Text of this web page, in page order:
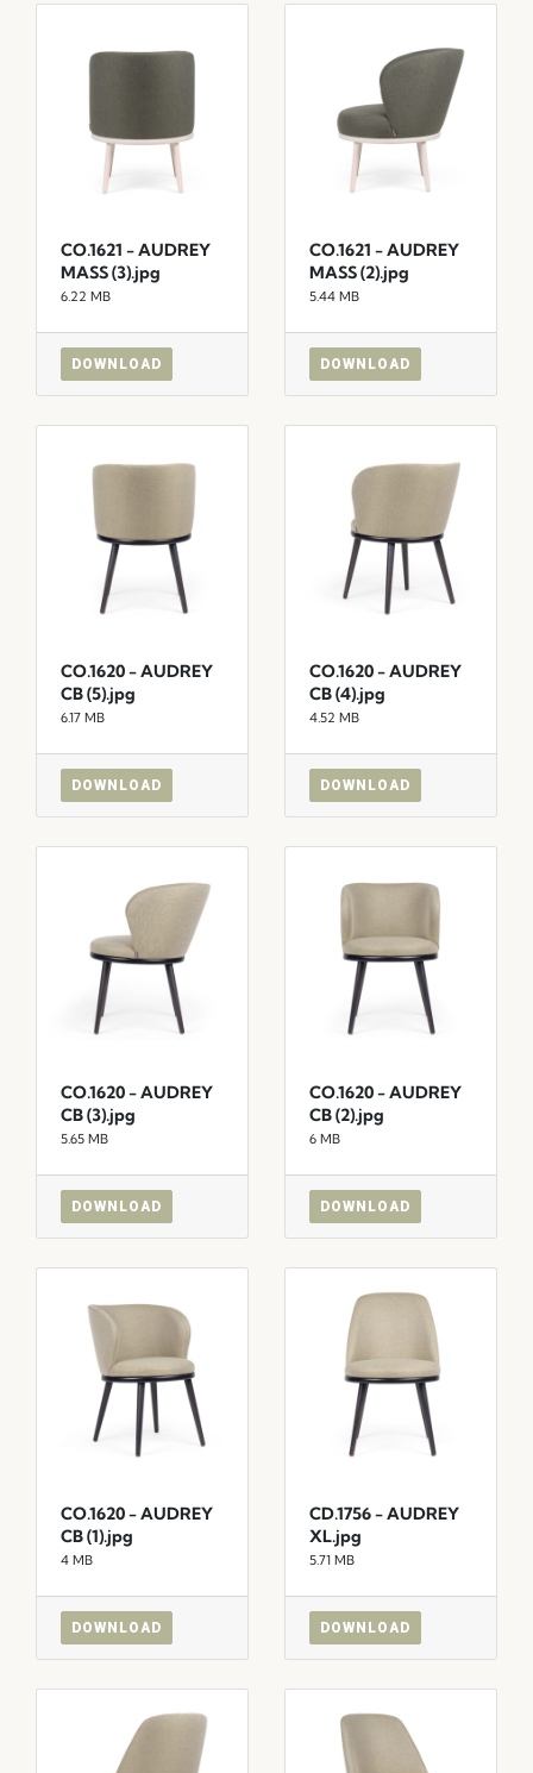
CO.1621 - AUDREY
MASS (3).jpg
6.22 MB
DOWNLOAD
CO.1621 - AUDREY
MASS (2).jpg
5.44 MB
DOWNLOAD
CO.1620 - AUDREY
CB (5).jpg
6.17 MB
DOWNLOAD
CO.1620 - AUDREY
CB (4).jpg
4.52 MB
DOWNLOAD
CO.1620 - AUDREY
CB (3).jpg
5.65 MB
DOWNLOAD
CO.1620 - AUDREY
CB (2).jpg
6 MB
DOWNLOAD
CO.1620 - AUDREY
CB (1).jpg
4 MB
DOWNLOAD
CD.1756 - AUDREY
XL.jpg
5.71 MB
DOWNLOAD